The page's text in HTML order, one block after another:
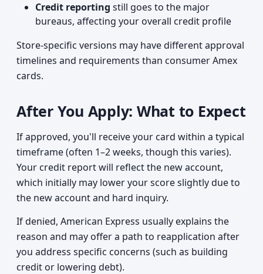
Credit reporting still goes to the major
bureaus, affecting your overall credit profile
Store-specific versions may have different approval
timelines and requirements than consumer Amex
cards.
After You Apply: What to Expect
If approved, you'll receive your card within a typical
timeframe (often 1–2 weeks, though this varies).
Your credit report will reflect the new account,
which initially may lower your score slightly due to
the new account and hard inquiry.
If denied, American Express usually explains the
reason and may offer a path to reapplication after
you address specific concerns (such as building
credit or lowering debt).